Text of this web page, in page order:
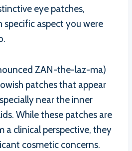
eye patches,
specific aspect you were
ZAN-the-laz-ma)
patches that appear
near the inner
While these patches are
a clinical perspective, they
cosmetic concerns.